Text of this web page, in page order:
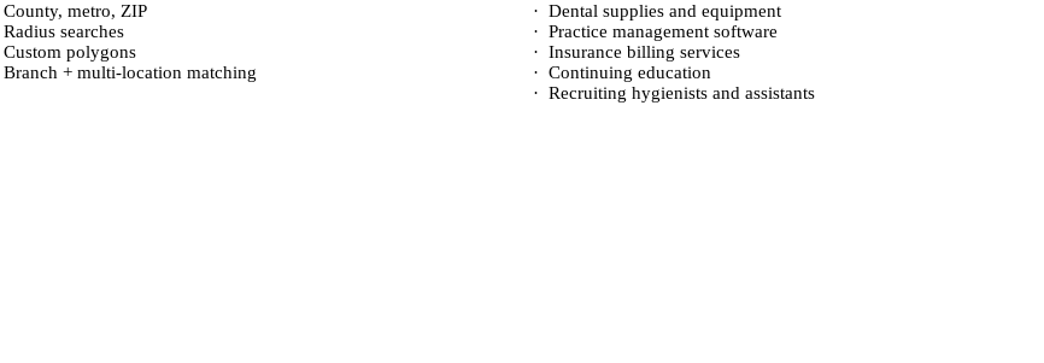
County, metro, ZIP
Radius searches
Custom polygons
Branch + multi-location matching
· Dental supplies and equipment
· Practice management software
· Insurance billing services
· Continuing education
· Recruiting hygienists and assistants